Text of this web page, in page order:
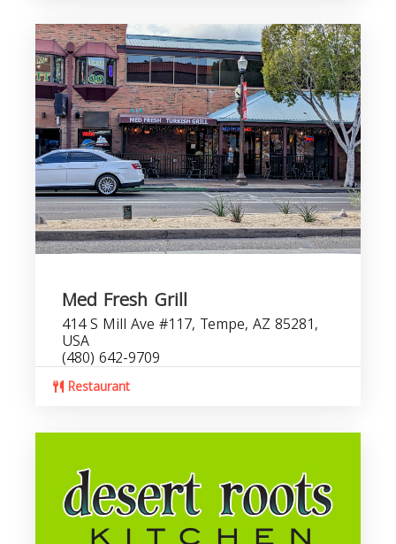
Med Fresh Grill
414 S Mill Ave #117, Tempe, AZ 85281,
USA
(480) 642-9709
Restaurant